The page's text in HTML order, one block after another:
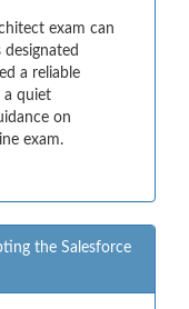
exam can
a reliable
a quiet
on
exam.
the Salesforce